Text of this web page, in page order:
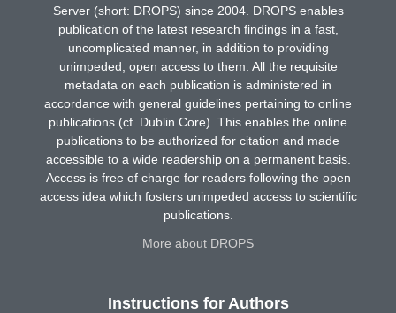
Server (short: DROPS) since 2004. DROPS enables
publication of the latest research findings in a fast,
uncomplicated manner, in addition to providing
unimpeded, open access to them. All the requisite
metadata on each publication is administered in
accordance with general guidelines pertaining to online
publications (cf. Dublin Core). This enables the online
publications to be authorized for citation and made
accessible to a wide readership on a permanent basis.
Access is free of charge for readers following the open
access idea which fosters unimpeded access to scientific
publications.
More about DROPS
Instructions for Authors